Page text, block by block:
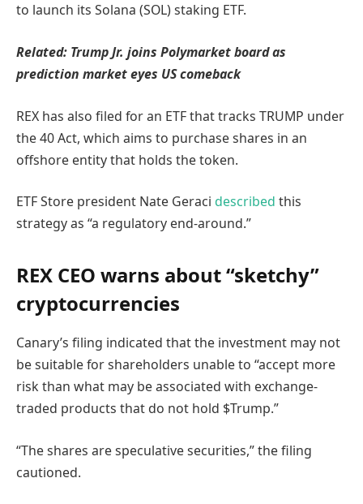
to launch its Solana (SOL) staking ETF.
Related: Trump Jr. joins Polymarket board as
prediction market eyes US comeback
REX has also filed for an ETF that tracks TRUMP under
the 40 Act, which aims to purchase shares in an
offshore entity that holds the token.
ETF Store president Nate Geraci described this
strategy as “a regulatory end-around.”
REX CEO warns about “sketchy”
cryptocurrencies
Canary’s filing indicated that the investment may not
be suitable for shareholders unable to “accept more
risk than what may be associated with exchange-
traded products that do not hold $Trump.”
“The shares are speculative securities,” the filing
cautioned.